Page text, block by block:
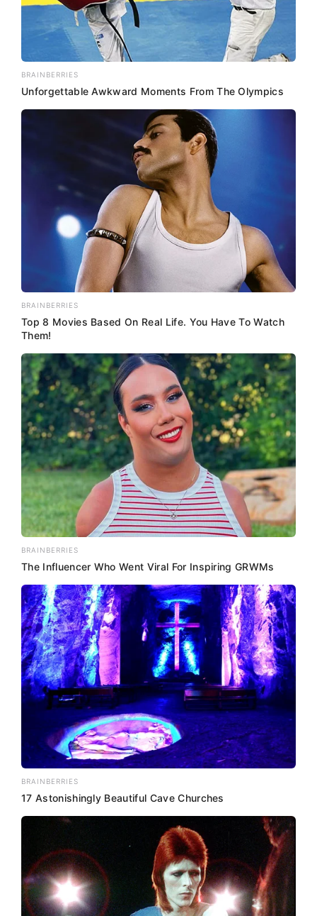
BRAINBERRIES
Unforgettable Awkward Moments From The Olympics
BRAINBERRIES
Top 8 Movies Based On Real Life. You Have To Watch
Them!
BRAINBERRIES
The Influencer Who Went Viral For Inspiring GRWMs
BRAINBERRIES
17 Astonishingly Beautiful Cave Churches